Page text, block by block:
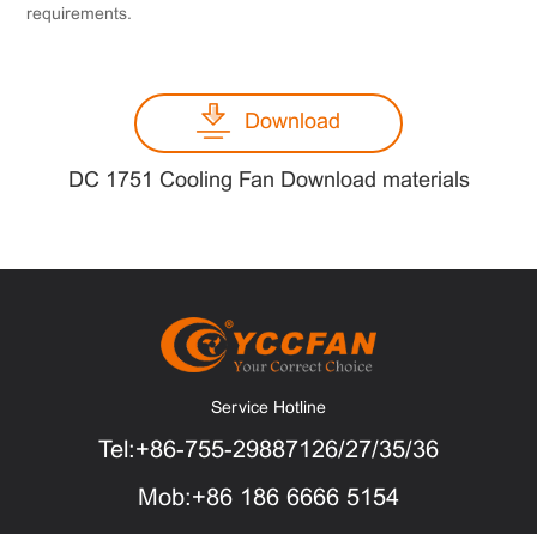
requirements.
Download
DC 1751 Cooling Fan Download materials
Service Hotline
Tel:+86-755-29887126/27/35/36
Mob:+86 186 6666 5154